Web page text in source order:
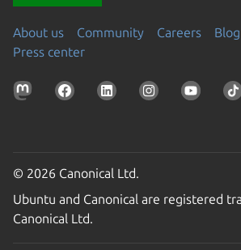
About us Community Careers Blog
Press center
© 2026 Canonical Ltd.
Ubuntu and Canonical are registered
Canonical Ltd.